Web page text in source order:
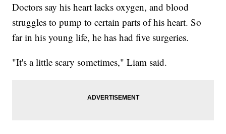
Doctors say his heart lacks oxygen, and blood
struggles to pump to certain parts of his heart. So
far in his young life, he has had five surgeries.
"It's a little scary sometimes," Liam said.